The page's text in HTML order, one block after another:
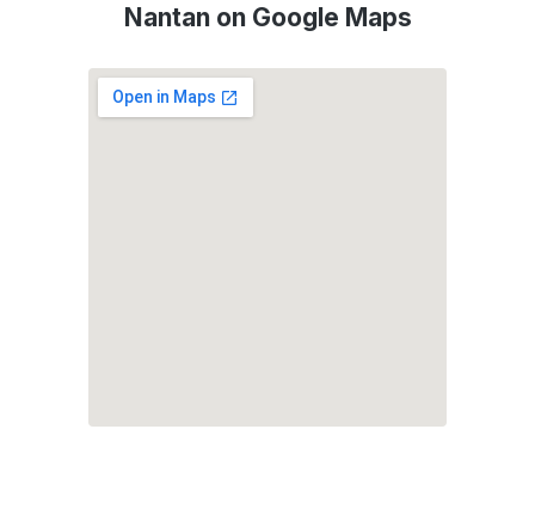
Nantan on Google Maps